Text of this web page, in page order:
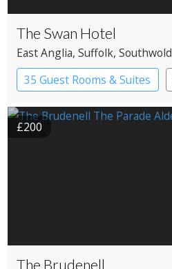
The Swan Hotel
East Anglia, Suffolk, Southwold
35 Guest Rooms & Suites
£200
The Brudenell